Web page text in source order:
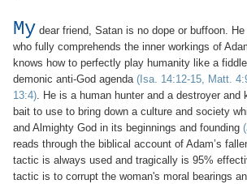
My dear friend, Satan is no dope or buffoon.
who fully comprehends the inner workings of
knows how to perfectly play humanity like a
demonic anti-God agenda (Isa. 14:12-15, Matt.
13:4). He is a human hunter and a destroyer and
bait to use to bring down a culture and society
and Almighty God in its beginnings and founding
reads through the biblical account of Adam’s
tactic is always used and tragically is 95%
tactic is to corrupt the woman's moral bearings